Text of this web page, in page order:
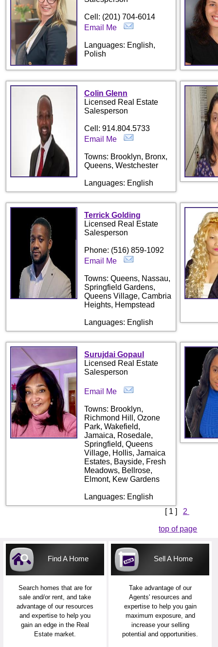
Cell: (201) 704-6014
Email Me
Languages: English,
Polish
Colin Glenn
Licensed Real Estate
Salesperson
Cell: 914.804.5733
Email Me
Towns: Brooklyn, Bronx,
Queens, Westchester
Languages: English
Terrick Golding
Licensed Real Estate
Salesperson
Phone: (516) 859-1092
Email Me
Towns: Queens, Nassau,
Springfield Gardens,
Queens Village, Cambria
Heights, Hempstead
Languages: English
Surujdai Gopaul
Licensed Real Estate
Salesperson
Email Me
Towns: Brooklyn,
Richmond Hill, Ozone
Park, Wakefield,
Jamaica, Rosedale,
Springfield, Queens
Village, Hollis, Jamaica
Estates, Bayside, Fresh
Meadows, Bellrose,
Elmont, Kew Gardens
Languages: English
[ 1 ] 2
top of page
Find A Home
Search homes that are for
sale and/or rent, and take
advantage of our resources
and expertise to help you
gain an edge in the Real
Estate market.
Sell A Home
Take advantage of our
Agents' resources and
expertise to help you gain
maximum exposure, and
increase your selling
potential and opportunities.